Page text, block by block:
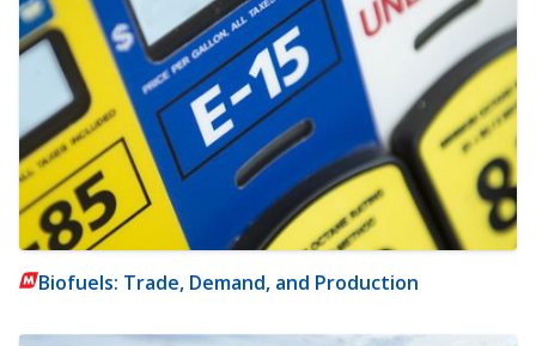
Biofuels: Trade, Demand, and Production